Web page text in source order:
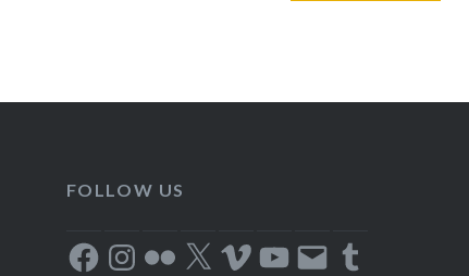
FOLLOW US
FacebookInstagram
Flickr X VimeoYouTube
Email Tumblr